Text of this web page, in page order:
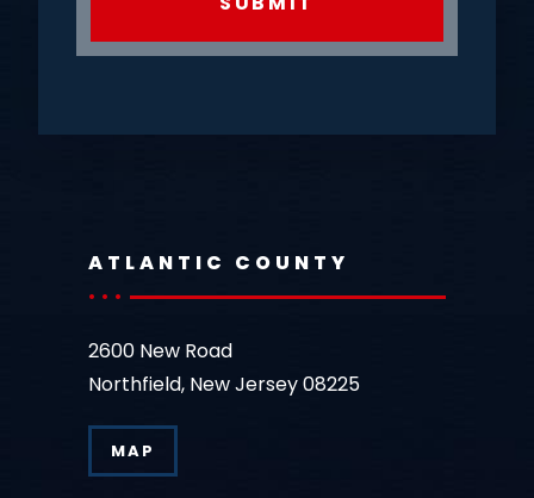
ATLANTIC COUNTY
2600 New Road
Northfield, New Jersey 08225
MAP